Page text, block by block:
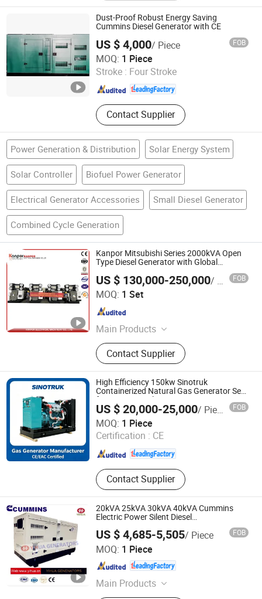
Dust-Proof Robust Energy Saving
Cummins Diesel Generator with CE
US $ 4,000/ Piece FOB
MOQ: 1 Piece
Stroke : Four Stroke
Contact Supplier
Jiangsu Panda Power Technology Co., Ltd.
Jiangsu , China Since 2026
Power Generation & Distribution Solar Energy System
Solar Controller Biofuel Power Generator
Electrical Generator Accessories Small Diesel Generator
Combined Cycle Generation
Kanpor Mitsubishi Series 2000kVA Open
Type Diesel Generator with Global
US $ 130,000-250,000/ Set FOB
MOQ: 1 Set
Main Products
Diesel Generator, Natural Gas
Generator, 1000kVA Diesel Generator,
Reefer Container Generator,
Soundproof Generator, Trailer Type
Generator, Electric Generator, Power
Generator, Gasoline Generator,
Alternator
Contact Supplier
Kanpor Electrical Machinery Co., Ltd.
Fujian , China Since 2017
High Efficiency 150kw Sinotruk
Containerized Natural Gas Generator Set
for Power Supply
US $ 20,000-25,000/ Piece FOB
MOQ: 1 Piece
Certification : CE
Contact Supplier
Shandong ComeRiver International Trade Co., Ltd
Shandong , China Since 2026
20kVA 25kVA 30kVA 40kVA Cummins
Electric Power Silent Diesel
US $ 4,685-5,505/ Piece FOB
MOQ: 1 Piece
Main Products
Fujian Yihua Electrical Machinery Co., Ltd.
Fujian , China Since 2017